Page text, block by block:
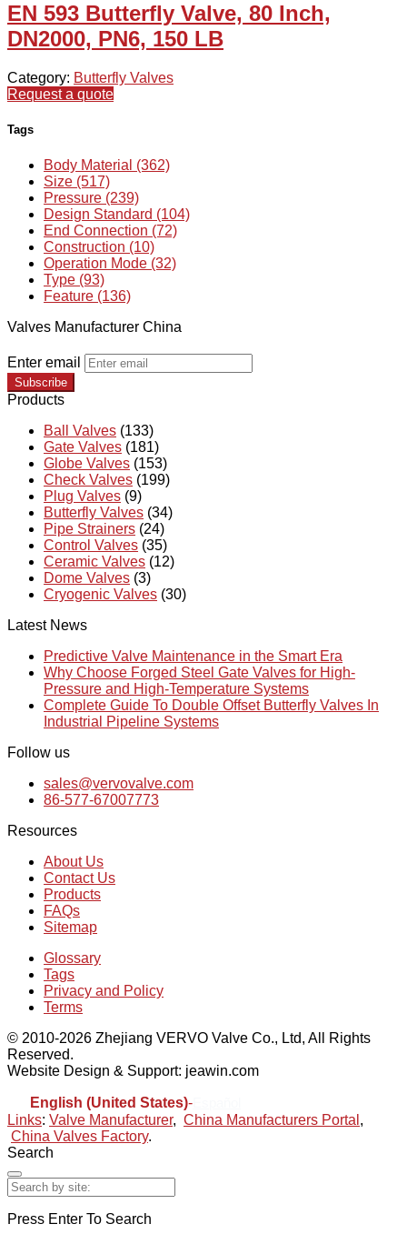
EN 593 Butterfly Valve, 80 Inch,
DN2000, PN6, 150 LB
Category: Butterfly Valves
Request a quote
Tags
Body Material (362)
Size (517)
Pressure (239)
Design Standard (104)
End Connection (72)
Construction (10)
Operation Mode (32)
Type (93)
Feature (136)
Valves Manufacturer China
Enter email
Subscribe
Products
Ball Valves (133)
Gate Valves (181)
Globe Valves (153)
Check Valves (199)
Plug Valves (9)
Butterfly Valves (34)
Pipe Strainers (24)
Control Valves (35)
Ceramic Valves (12)
Dome Valves (3)
Cryogenic Valves (30)
Latest News
Predictive Valve Maintenance in the Smart Era
Why Choose Forged Steel Gate Valves for High-
Pressure and High-Temperature Systems
Complete Guide To Double Offset Butterfly Valves In
Industrial Pipeline Systems
Follow us
sales@vervovalve.com
86-577-67007773
Resources
About Us
Contact Us
Products
FAQs
Sitemap
Glossary
Tags
Privacy and Policy
Terms
© 2010-2026 Zhejiang VERVO Valve Co., Ltd, All Rights
Reserved.
Website Design & Support: jeawin.com
English (United States)-
Links: Valve Manufacturer, China Manufacturers Portal ,
China Valves Factory.
Search
Press Enter To Search